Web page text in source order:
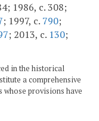
1986, c. 308;
; 1997, c. 790;
; 2013, c. 130;
in the historical
a comprehensive
whose provisions have